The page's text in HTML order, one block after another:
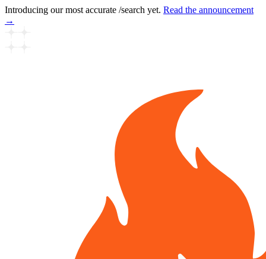
Introducing our most accurate /search yet. Read the announcement
→